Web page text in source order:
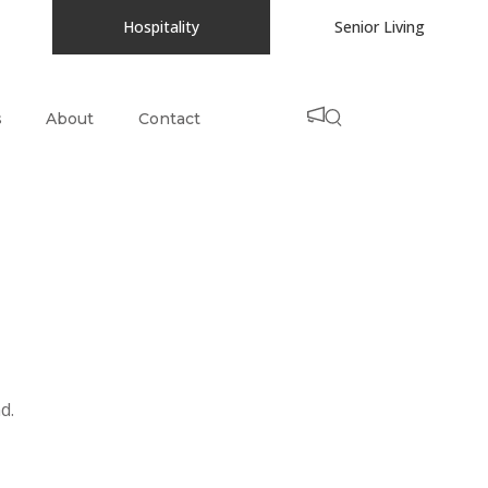
Hospitality Senior Living
About Contact